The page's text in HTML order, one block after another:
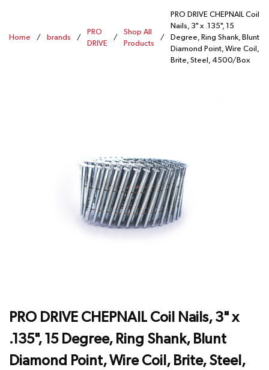
Home / brands /
PRO
DRIVE
/
Shop All
Products
/
PRO DRIVE CHEPNAIL Coil
Nails, 3" x .135", 15
Degree, Ring Shank, Blunt
Diamond Point, Wire Coil,
Brite, Steel, 4500/Box
PRO DRIVE CHEPNAIL Coil Nails, 3" x
.135", 15 Degree, Ring Shank, Blunt
Diamond Point, Wire Coil, Brite, Steel,